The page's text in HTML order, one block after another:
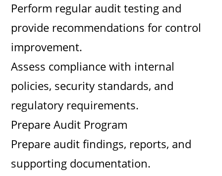
Perform regular audit testing and
provide recommendations for control
improvement.
Assess compliance with internal
policies, security standards, and
regulatory requirements.
Prepare Audit Program
Prepare audit findings, reports, and
supporting documentation.